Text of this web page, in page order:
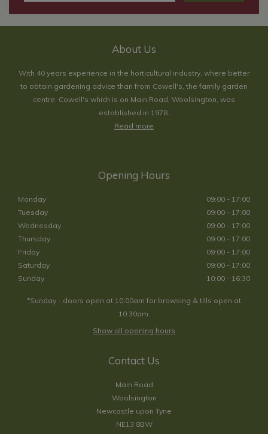
About Us
With 40 years experience in the horticultural industry, where better
to obtain gardening advice than from Cowell's, the family garden
centre. Cowell's which is on Main Road, Woolsington, was
established in 1978.
Read more
Opening Hours
Monday
09:00 - 17:00
Tuesday
09:00 - 17:00
Wednesday
09:00 - 17:00
Thursday
09:00 - 17:00
Friday
09:00 - 17:00
Saturday
09:00 - 17:00
Sunday
10:00 - 16:30
*Sunday - doors open at 10:00am for browsing & tills open at
10:30am.
Show all opening hours
Contact Us
Main Road
Woolsington
Newcastle upon Tyne
NE13 8BW